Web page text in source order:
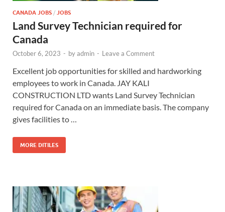
CANADA JOBS / JOBS
Land Survey Technician required for
Canada
October 6, 2023 - byadmin - Leave a Comment
Excellent job opportunities for skilled and hardworking
employees to work in Canada. JAY KALI
CONSTRUCTION LTD wants Land Survey Technician
required for Canada on an immediate basis. The company
gives facilities to …
MORE DITILES